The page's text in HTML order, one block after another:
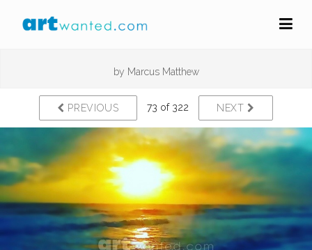
by Marcus Matthew
PREVIOUS 73 of 322 NEXT